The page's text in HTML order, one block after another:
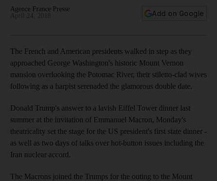
Agence France Presse
Add on Google
The French and American presidents walked in step as they
approached George Washington's historic Mount Vernon
mansion overlooking the Potomac River, their stiletto-clad wives
following as a harpist serenaded the glamorous double date.
Donald Trump's answer to a lavish Eiffel Tower dinner last
summer at the invitation of Emmanuel Macron, Monday's
theatricality set the stage for the US president's first state dinner -
as well as two days of talks over hot-button issues including the
Iran nuclear accord.
The Macrons joined the Trumps for the outing to the Mount